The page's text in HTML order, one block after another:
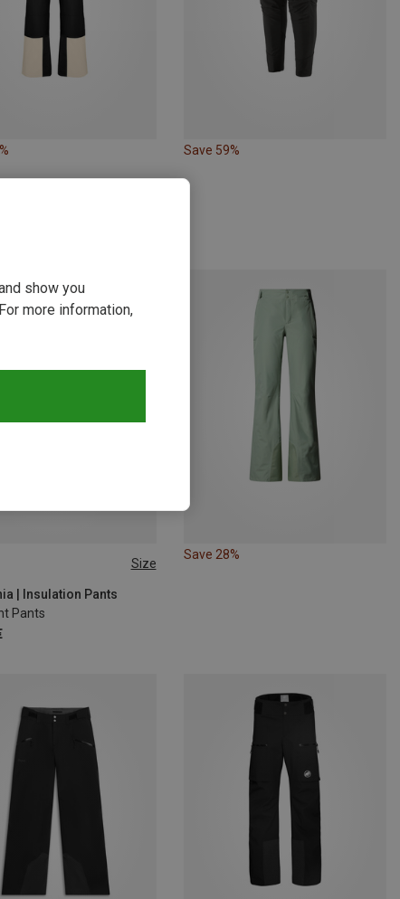
Save 59%
Size
| Insulation Pants
Pants
Save 28%
show you
more information,